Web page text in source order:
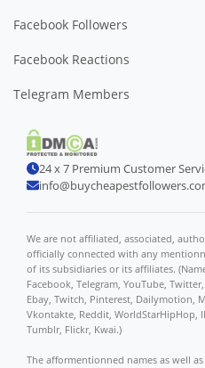
Facebook Followers
Facebook Reactions
Telegram Members
24 x 7 Premium Customer
We are not affiliated, associated,
officially connected with any
of its subsidiaries or its affiliates.
Facebook, Telegram, YouTube,
Ebay, Twitch, Pinterest, Dailymotion,
Vkontakte, Reddit, WorldStarHipHop,
Tumblr, Flickr, Kwai.)
The afformentionned names as well